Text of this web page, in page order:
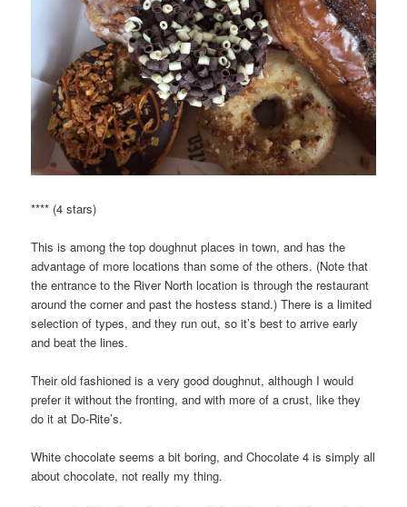
**** (4 stars)
This is among the top doughnut places in town, and has the
advantage of more locations than some of the others. (Note that
the entrance to the River North location is through the restaurant
around the corner and past the hostess stand.) There is a limited
selection of types, and they run out, so it’s best to arrive early
and beat the lines.
Their old fashioned is a very good doughnut, although I would
prefer it without the fronting, and with more of a crust, like they
do it at Do-Rite’s.
White chocolate seems a bit boring, and Chocolate 4 is simply all
about chocolate, not really my thing.